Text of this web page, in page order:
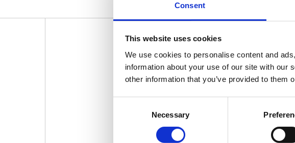
Consent
This website uses cookies
We use cookies to personalise content and
information about your use of our site with our
other information that you’ve provided to them
Necessary
SIGN UP
SUPPLIER